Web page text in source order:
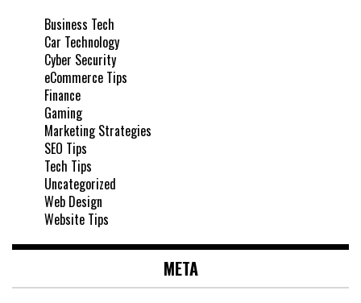
Business Tech
Car Technology
Cyber Security
eCommerce Tips
Finance
Gaming
Marketing Strategies
SEO Tips
Tech Tips
Uncategorized
Web Design
Website Tips
META